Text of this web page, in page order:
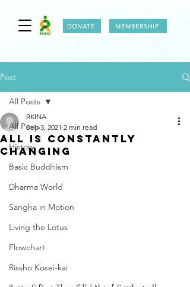
DONATE MEMBERSHIP
Post
All Posts
History
Basic Buddhism
Dharma World
Sangha in Motion
Living the Lotus
Flowchart
Rissho Kosei-kai
All Posts
ALL IS CONSTANTLY
CHANGING
RKINA
Sep 3, 2021 2 min read